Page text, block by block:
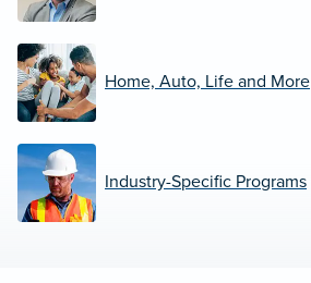
Home, Auto, Life and More
Industry-Specific Programs